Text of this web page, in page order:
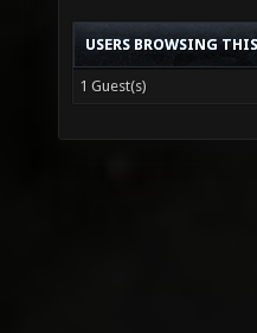
USERS BROWSING
1 Guest(s)